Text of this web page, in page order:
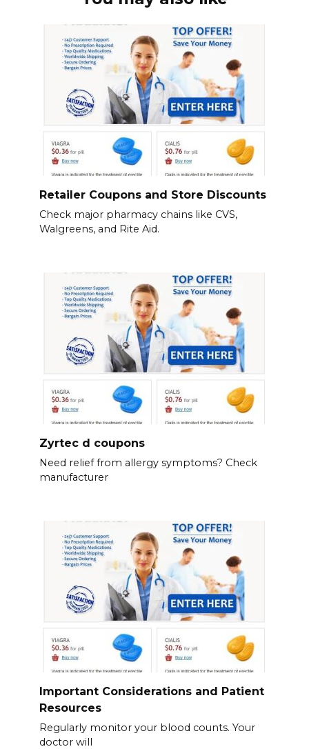
Retailer Coupons and Store Discounts
Check major pharmacy chains like CVS,
Walgreens, and Rite Aid.
Zyrtec d coupons
Need relief from allergy symptoms? Check
manufacturer
Important Considerations and Patient
Resources
Regularly monitor your blood counts. Your
doctor will